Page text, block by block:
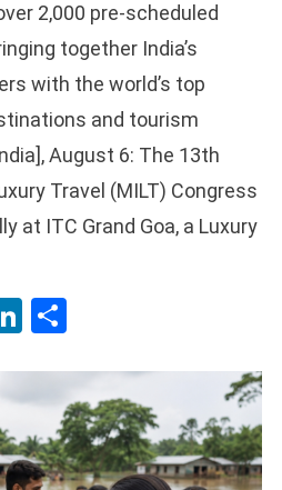
2,000 pre-scheduled
together India’s
with the world’s top
and tourism
August 6: The 13th
Travel (MILT) Congress
at ITC Grand Goa, a Luxury
LinkedIn